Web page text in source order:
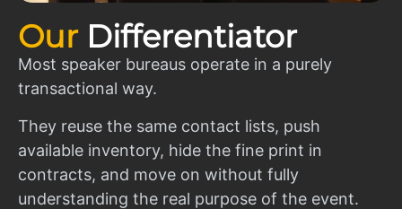
Our Differentiator
Most speaker bureaus operate in a purely
transactional way.
They reuse the same contact lists, push
available inventory, hide the fine print in
contracts, and move on without fully
understanding the real purpose of the event.